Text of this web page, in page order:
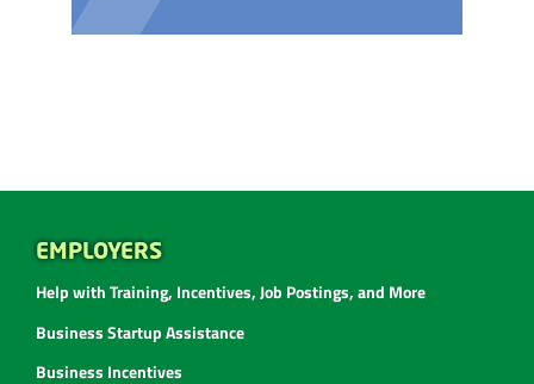
EMPLOYERS
Help with Training, Incentives, Job Postings, and More
Business Startup Assistance
Business Incentives